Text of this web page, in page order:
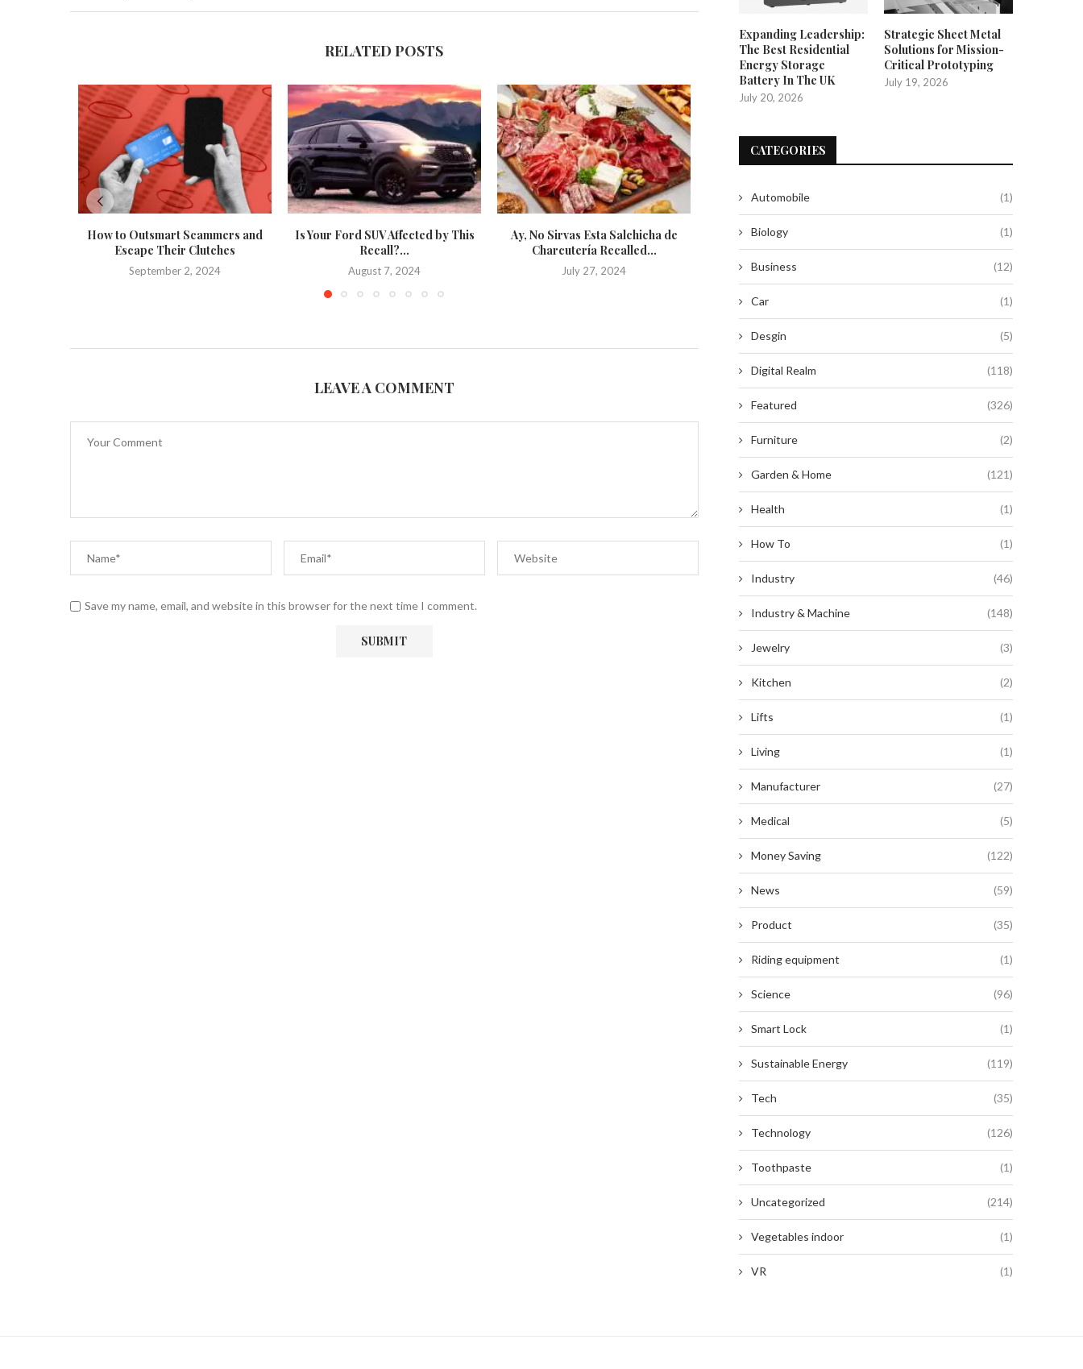
RELATED POSTS
How to Outsmart Scammers and
Escape Their Clutches
September 2, 2024
Is Your Ford SUV Affected by This
Recall?...
August 7, 2024
Ay, No Sirvas Esta Salchicha de
Charcutería Recalled...
July 27, 2024
Steer Clear of Hepatitis with These
Recalled Frozen...
July 18, 2024
The Distinction You Must
Unraveling the Enigma...
July 18, 2024
LEAVE A COMMENT
Save my name, email, and website in this browser for the next time I comment.
Expanding Leadership:
The Best Residential
Energy Storage
Battery In The UK
July 20, 2026
Strategic Sheet Metal
Solutions for Mission-
Critical Prototyping
July 19, 2026
CATEGORIES
Automobile (1)
Biology (1)
Business (12)
Car (1)
Desgin (5)
Digital Realm (118)
Featured (326)
Furniture (2)
Garden & Home (121)
Health (1)
How To (1)
Industry (46)
Industry & Machine (148)
Jewelry (3)
Kitchen (2)
Lifts (1)
Living (1)
Manufacturer (27)
Medical (5)
Money Saving (122)
News (59)
Product (35)
Riding equipment (1)
Science (96)
Smart Lock (1)
Sustainable Energy (119)
Tech (35)
Technology (126)
Toothpaste (1)
Uncategorized (214)
Vegetables indoor (1)
VR (1)